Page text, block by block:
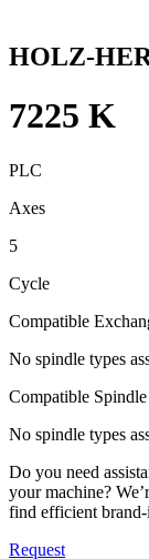
HOLZ-
7225 K
PLC
Axes
5
Cycle
Compatible
No spindle types
Compatible
No spindle types
Do you need
your machine?
find efficient
Request